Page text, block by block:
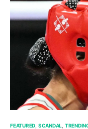
FEATURED SCANDAL